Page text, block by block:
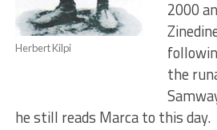
Herbert Kilpi
2000
the
he still reads Marca to this day.